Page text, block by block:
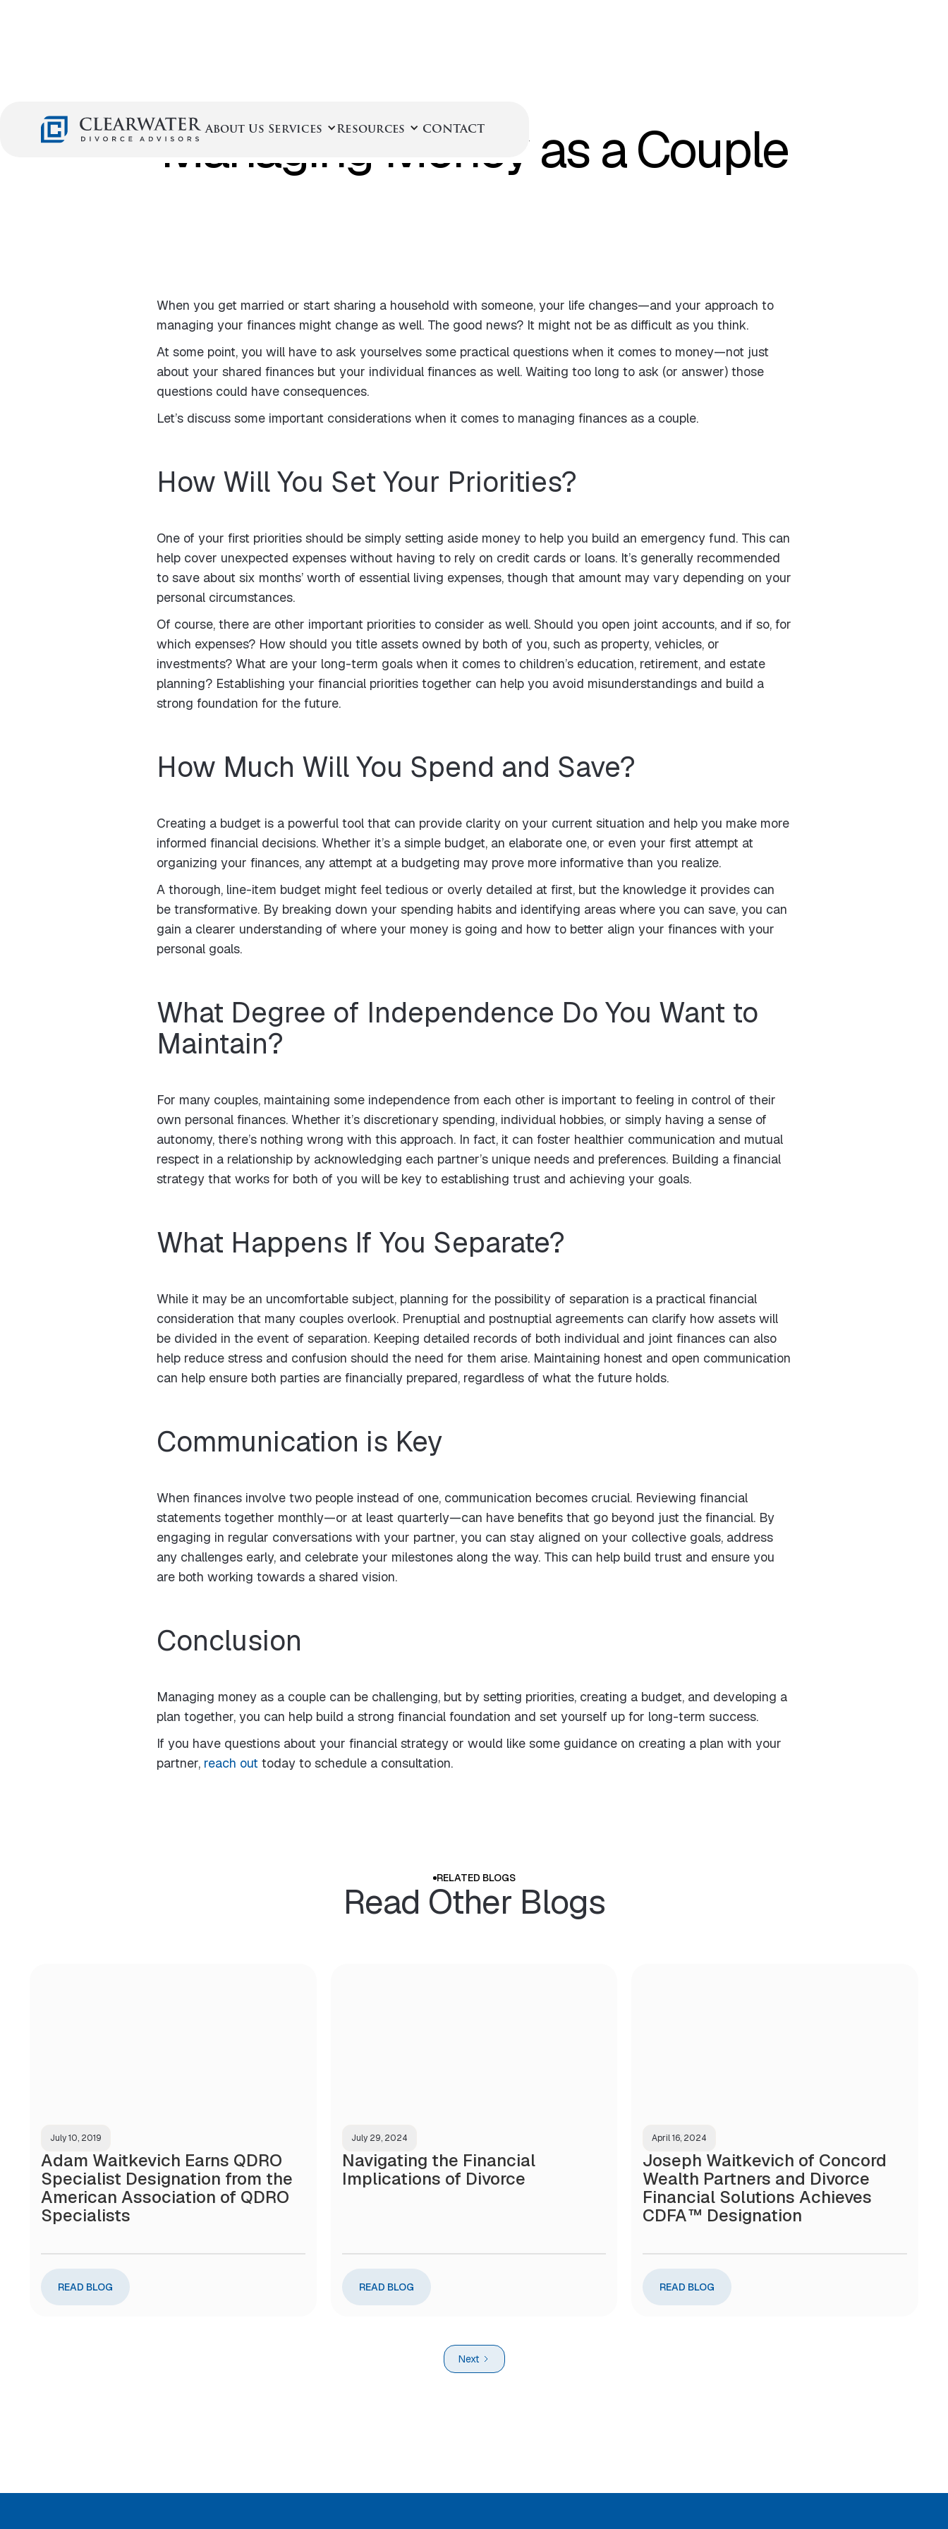
About Us Services Resources CONTACT
Managing Money as a Couple
When you get married or start sharing a household with someone, your life changes—and your approach to
managing your finances might change as well. The good news? It might not be as difficult as you think.
At some point, you will have to ask yourselves some practical questions when it comes to money—not just
about your shared finances but your individual finances as well. Waiting too long to ask (or answer) those
questions could have consequences.
Let’s discuss some important considerations when it comes to managing finances as a couple.
How Will You Set Your Priorities?
One of your first priorities should be simply setting aside money to help you build an emergency fund. This can
help cover unexpected expenses without having to rely on credit cards or loans. It’s generally recommended
to save about six months’ worth of essential living expenses, though that amount may vary depending on your
personal circumstances.
Of course, there are other important priorities to consider as well. Should you open joint accounts, and if so, for
which expenses? How should you title assets owned by both of you, such as property, vehicles, or
investments? What are your long-term goals when it comes to children’s education, retirement, and estate
planning? Establishing your financial priorities together can help you avoid misunderstandings and build a
strong foundation for the future.
How Much Will You Spend and Save?
Creating a budget is a powerful tool that can provide clarity on your current situation and help you make more
informed financial decisions. Whether it’s a simple budget, an elaborate one, or even your first attempt at
organizing your finances, any attempt at a budgeting may prove more informative than you realize.
A thorough, line-item budget might feel tedious or overly detailed at first, but the knowledge it provides can
be transformative. By breaking down your spending habits and identifying areas where you can save, you can
gain a clearer understanding of where your money is going and how to better align your finances with your
personal goals.
What Degree of Independence Do You Want to
Maintain?
For many couples, maintaining some independence from each other is important to feeling in control of their
own personal finances. Whether it’s discretionary spending, individual hobbies, or simply having a sense of
autonomy, there’s nothing wrong with this approach. In fact, it can foster healthier communication and mutual
respect in a relationship by acknowledging each partner’s unique needs and preferences. Building a financial
strategy that works for both of you will be key to establishing trust and achieving your goals.
What Happens If You Separate?
While it may be an uncomfortable subject, planning for the possibility of separation is a practical financial
consideration that many couples overlook. Prenuptial and postnuptial agreements can clarify how assets will
be divided in the event of separation. Keeping detailed records of both individual and joint finances can also
help reduce stress and confusion should the need for them arise. Maintaining honest and open communication
can help ensure both parties are financially prepared, regardless of what the future holds.
Communication is Key
When finances involve two people instead of one, communication becomes crucial. Reviewing financial
statements together monthly—or at least quarterly—can have benefits that go beyond just the financial. By
engaging in regular conversations with your partner, you can stay aligned on your collective goals, address
any challenges early, and celebrate your milestones along the way. This can help build trust and ensure you
are both working towards a shared vision.
Conclusion
Managing money as a couple can be challenging, but by setting priorities, creating a budget, and developing a
plan together, you can help build a strong financial foundation and set yourself up for long-term success.
If you have questions about your financial strategy or would like some guidance on creating a plan with your
partner, reach out today to schedule a consultation.
RELATED BLOGS
Read Other Blogs
July 10, 2019
Adam Waitkevich Earns QDRO
Specialist Designation from the
American Association of QDRO
Specialists
READ BLOG
July 29, 2024
Navigating the Financial
Implications of Divorce
READ BLOG
April 16, 2024
Joseph Waitkevich of Concord
Wealth Partners and Divorce
Financial Solutions Achieves
CDFA™ Designation
READ BLOG
Next